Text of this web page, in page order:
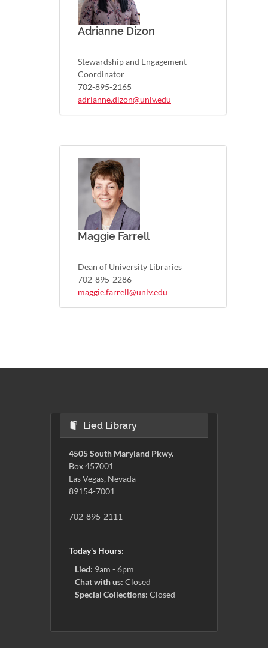
Adrianne Dizon
Stewardship and Engagement
Coordinator
702-895-2165
adrianne.dizon@unlv.edu
Maggie Farrell
Dean of University Libraries
702-895-2286
maggie.farrell@unlv.edu
Lied Library
4505 South Maryland Pkwy.
Box 457001
Las Vegas, Nevada
89154-7001
702-895-2111
Today's Hours:
Lied: 9am - 6pm
Chat with us: Closed
Special Collections: Closed